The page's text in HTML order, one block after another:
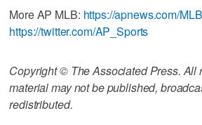
More AP MLB: https://apnews.com/MLB
https://twitter.com/AP_Sports
Copyright © The Associated Press. All
material may not be published,
redistributed.